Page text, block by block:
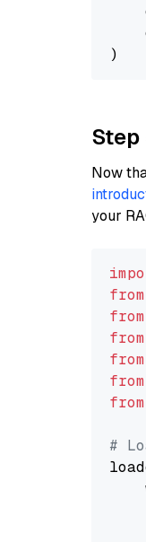
Step
Now
your
from
from
from
from
from
from
#